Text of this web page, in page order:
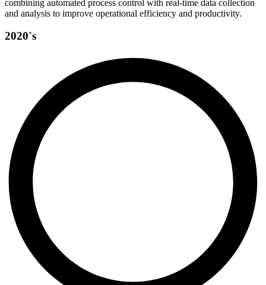
combining automated process control with real-time data collection
and analysis to improve operational efficiency and productivity.
2020`s